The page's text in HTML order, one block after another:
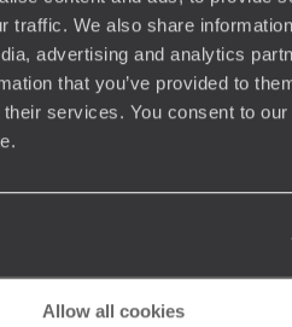
traffic. We also share
advertising and analytics
that you’ve provided to
services. You consent to
Allow all cookies
Your Needs
for your holiday